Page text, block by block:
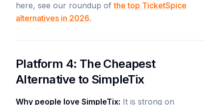
here, see our roundup ofthe top TicketSpice
alternatives in 2026.
Platform 4: The Cheapest
Alternative to SimpleTix
Why people love SimpleTix: It is strong on